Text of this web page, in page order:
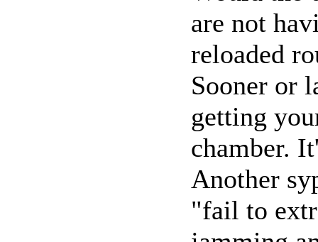
are not
reloaded
Sooner or
getting
chamber.
Another
"fail to